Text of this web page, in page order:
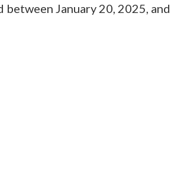
January 20, 2025, and